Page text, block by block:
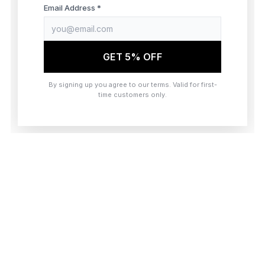
browser console for more information)
Email Address *
GET 5% OFF
By signing up you agree to our terms. Valid for first-
time customers only.